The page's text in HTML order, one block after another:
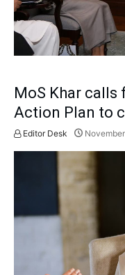
MoS Khar
Action Plan to
Editor Desk